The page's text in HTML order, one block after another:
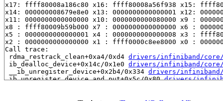
x17: ffff80008a186c80 x16: ffff80008a56f938 x15:
x14: 000000008679e8e0 x13: 0000000000000001 x12:
x11: 0000000000000000 x10: 0000000000080000 x9 :
x8 : ffff80009b59b000 x7 : 0000000000000000 x6 :
x5 : 0000000000000001 x4 : 0000000000000008 x3 :
x2 : 0000000000000000 x1 : ffff0000c8ee8000 x0 :
Call trace:
rdma_restrack_clean+0xa4/0xd4 drivers/infiniband/
ib_dealloc_device+0x14c/0x1e0 drivers/infiniband/core/
__ib_unregister_device+0x2b4/0x334 drivers/infiniband/
ib_unregister_device_and_put+0x5c/0x80 drivers/